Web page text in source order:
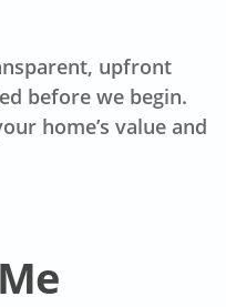
upfront
before we begin.
home’s value and